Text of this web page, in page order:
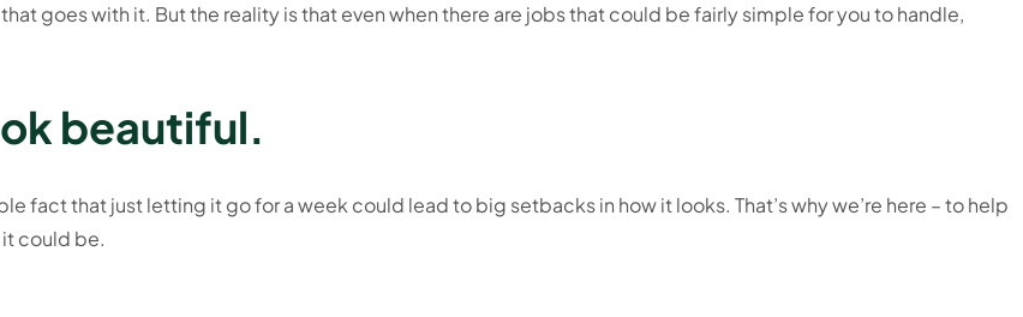
goes with it. But the reality is that even when there are jobs that could be fairly simple for you to handle,
beautiful.
fact that just letting it go for a week could lead to big setbacks in how it looks. That’s why we’re here – to help
could be.